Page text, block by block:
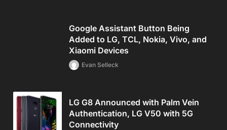
Google Assistant Button Being
Added to LG, TCL, Nokia, Vivo, and
Xiaomi Devices
Evan Selleck
LG G8 Announced with Palm Vein
Authentication, LG V50 with 5G
Connectivity